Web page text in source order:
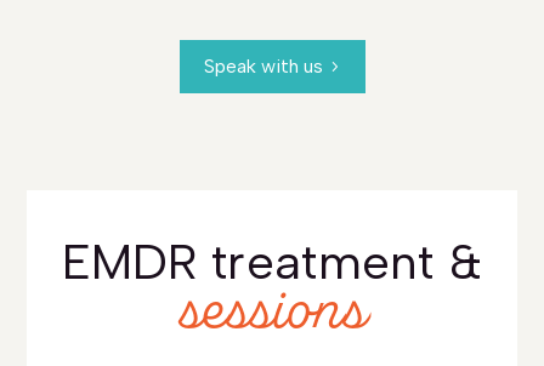
Speak with us
EMDR treatment &
sessions